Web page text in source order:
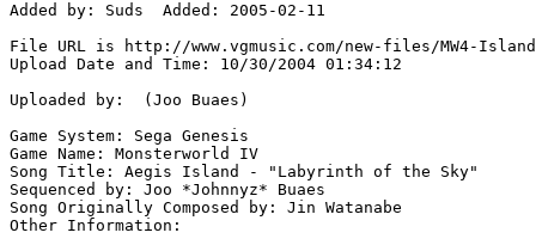
Added by: Suds  Added: 2005-02-11
File URL is http://www.vgmusic.com/new-files/MW4-
Upload Date and Time: 10/30/2004 01:34:12
Uploaded by:  (Joo Buaes)
Game System: Sega Genesis
Game Name: Monsterworld IV
Song Title: Aegis Island - "Labyrinth of the Sky"
Sequenced by: Joo *Johnnyz* Buaes
Song Originally Composed by: Jin Watanabe
Other Information: